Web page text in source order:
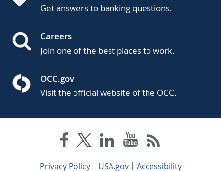
Get answers to banking questions.
Careers
Join one of the best places to work.
OCC.gov
Visit the official website of the OCC.
Privacy Policy USA.gov Accessibility